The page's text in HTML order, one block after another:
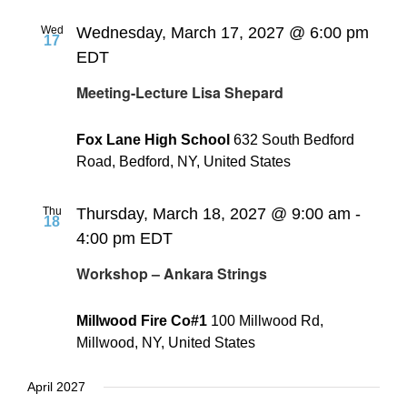
Wed
17
Meeting-Lecture Lisa Shepard
Wednesday, March 17, 2027 @ 6:00 pm
EDT
Fox Lane High School 632 South Bedford
Road, Bedford, NY, United States
Thu
18
Workshop – Ankara Strings
Thursday, March 18, 2027 @ 9:00 am -
4:00 pm EDT
Millwood Fire Co#1 100 Millwood Rd,
Millwood, NY, United States
April 2027